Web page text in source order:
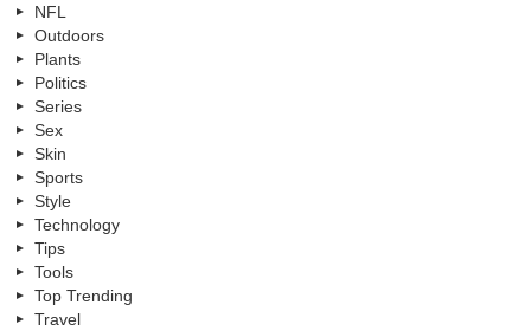
NFL
Outdoors
Plants
Politics
Series
Sex
Skin
Sports
Style
Technology
Tips
Tools
Top Trending
Travel